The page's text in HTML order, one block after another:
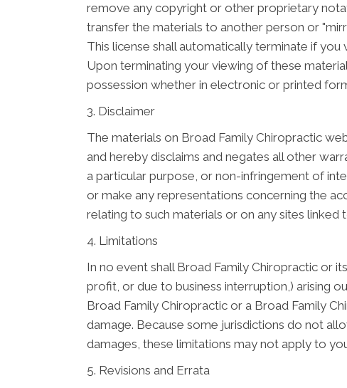
remove any copyright or other proprietary
transfer the materials to another person or
This license shall automatically terminate if
Upon terminating your viewing of these
possession whether in electronic or printed
3. Disclaimer
The materials on Broad Family Chiropractic
and hereby disclaims and negates all other
a particular purpose, or non-infringement of
or make any representations concerning the
relating to such materials or on any sites linked
4. Limitations
In no event shall Broad Family Chiropractic or
profit, or due to business interruption,) arising
Broad Family Chiropractic or a Broad Family
damage. Because some jurisdictions do not
damages, these limitations may not apply to
5. Revisions and Errata